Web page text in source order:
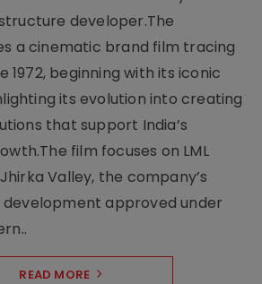
developer.The
a cinematic brand film tracing
1972, beginning with its iconic
its evolution into creating
that support India’s
film focuses on LML
Valley, the company’s
development approved under
READ MORE